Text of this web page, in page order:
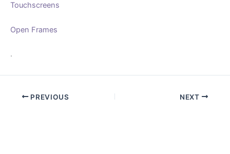
Touchscreens
Open Frames
.
PREVIOUS NEXT